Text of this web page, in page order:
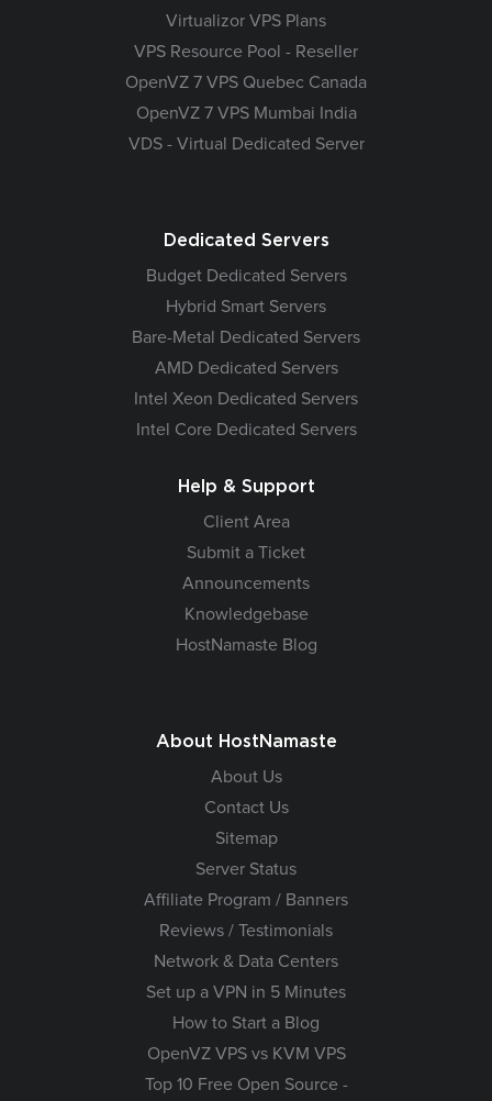
Virtualizor VPS Plans
VPS Resource Pool - Reseller
OpenVZ 7 VPS Quebec Canada
OpenVZ 7 VPS Mumbai India
VDS - Virtual Dedicated Server
Dedicated Servers
Budget Dedicated Servers
Hybrid Smart Servers
Bare-Metal Dedicated Servers
AMD Dedicated Servers
Intel Xeon Dedicated Servers
Intel Core Dedicated Servers
Help & Support
Client Area
Submit a Ticket
Announcements
Knowledgebase
HostNamaste Blog
About HostNamaste
About Us
Contact Us
Sitemap
Server Status
Affiliate Program / Banners
Reviews / Testimonials
Network & Data Centers
Set up a VPN in 5 Minutes
How to Start a Blog
OpenVZ VPS vs KVM VPS
Top 10 Free Open Source -